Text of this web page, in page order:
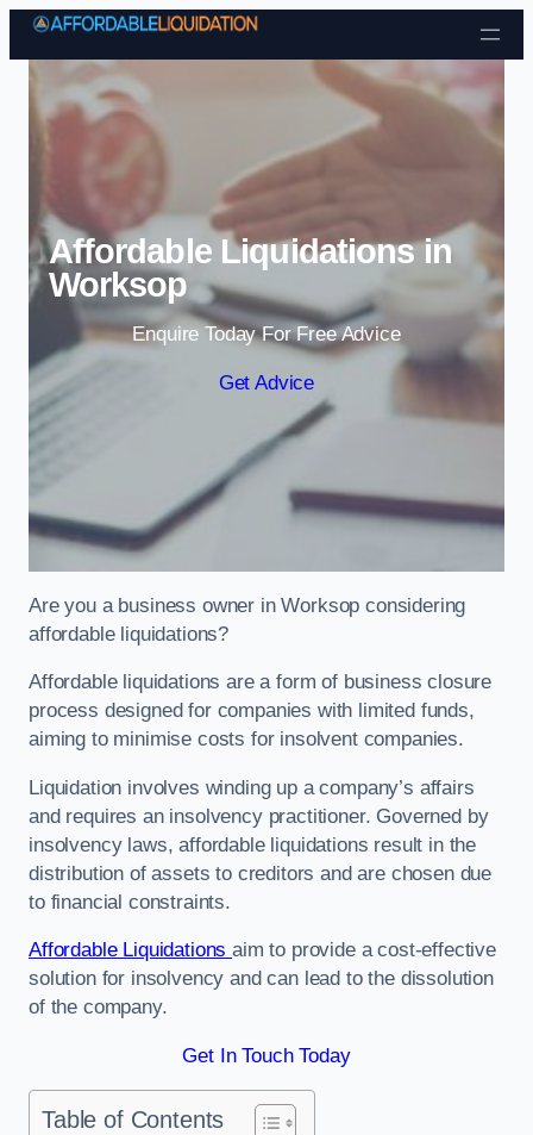
Skip to content
Affordable Liquidations in
Worksop
Enquire Today For Free Advice
Get Advice
Are you a business owner in Worksop considering
affordable liquidations?
Affordable liquidations are a form of business closure
process designed for companies with limited funds,
aiming to minimise costs for insolvent companies.
Liquidation involves winding up a company’s affairs
and requires an insolvency practitioner. Governed by
insolvency laws, affordable liquidations result in the
distribution of assets to creditors and are chosen due
to financial constraints.
Affordable Liquidationsaim to provide a cost-effective
solution for insolvency and can lead to the dissolution
of the company.
Get In Touch Today
Table of Contents